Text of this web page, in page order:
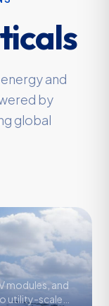
and
by
global
modules, and
utility-scale